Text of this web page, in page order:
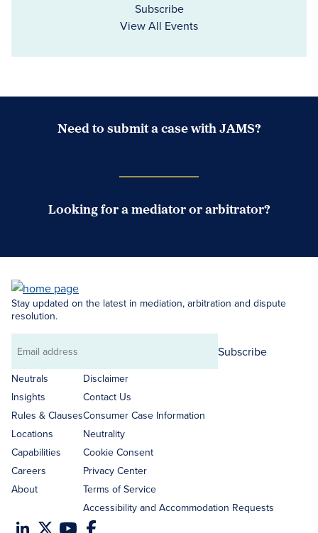
Subscribe
View All Events
Need to submit a case with JAMS?
Looking for a mediator or arbitrator?
Stay updated on the latest in mediation, arbitration and dispute
resolution.
Email
address
Subscribe
Neutrals
Insights
Rules & Clauses
Locations
Capabilities
Careers
About
Disclaimer
Contact Us
Consumer Case Information
Neutrality
Cookie Consent
Privacy Center
Terms of Service
Accessibility and Accommodation Requests